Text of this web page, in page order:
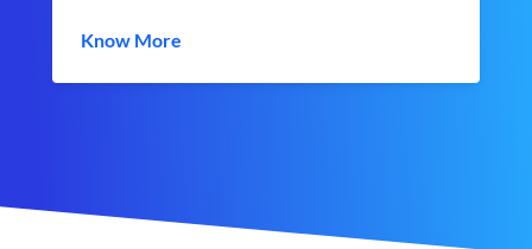
Know More